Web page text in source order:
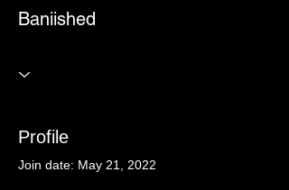
Baniished
Profile
Join date: May 21, 2022